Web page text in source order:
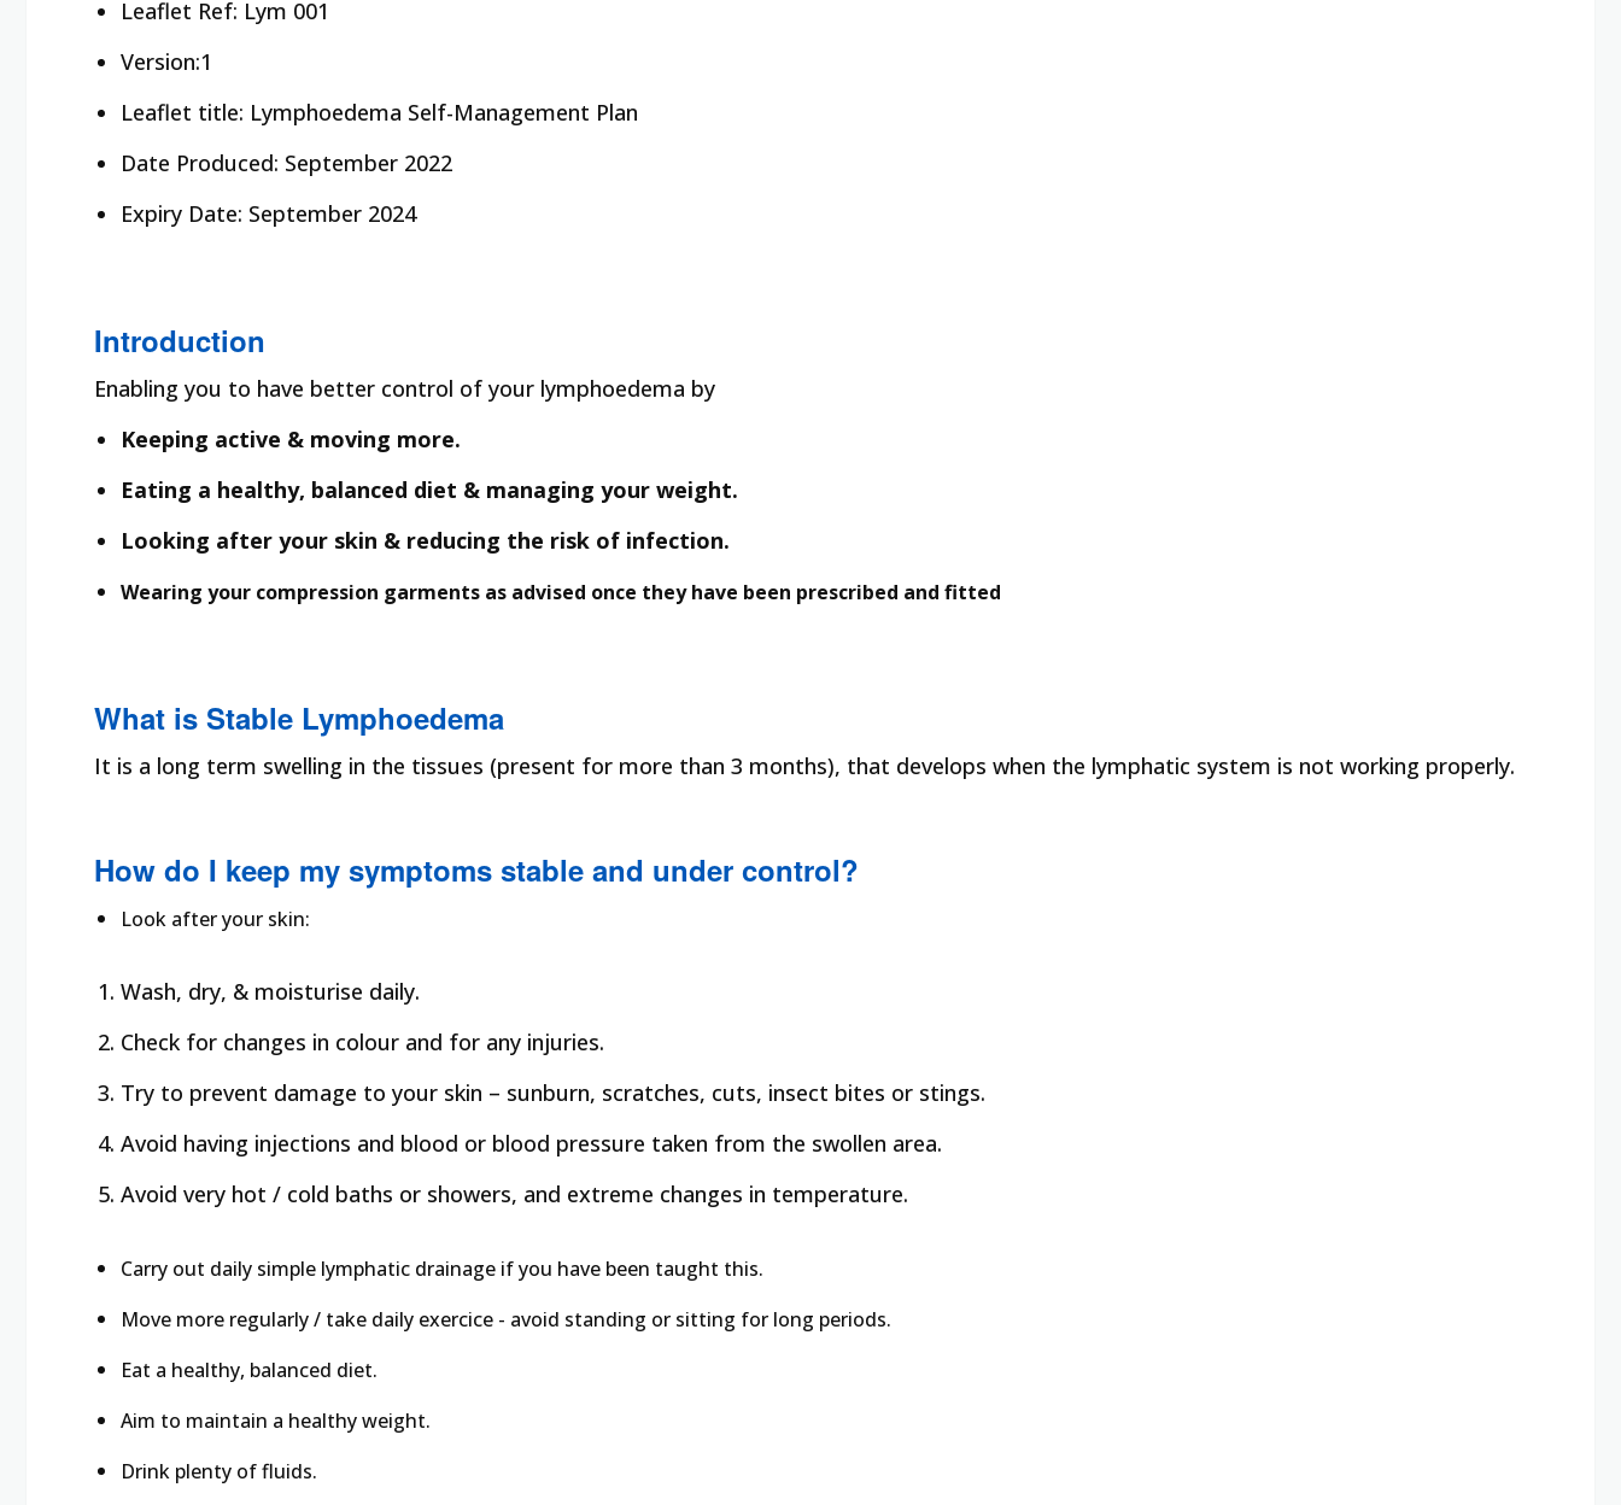
Leaflet Ref: Lym 001
Version:1
Leaflet title: Lymphoedema Self-Management Plan
Date Produced: September 2022
Expiry Date: September 2024
Introduction
Enabling you to have better control of your lymphoedema by
Keeping active & moving more.
Eating a healthy, balanced diet & managing your weight.
Looking after your skin & reducing the risk of infection.
Wearing your compression garments as advised once they have been prescribed and fitted
What is Stable Lymphoedema
It is a long term swelling in the tissues (present for more than 3 months), that develops when the lymphatic system is not working properly.
How do I keep my symptoms stable and under control?
Look after your skin:
Wash, dry, & moisturise daily.
Check for changes in colour and for any injuries.
Try to prevent damage to your skin – sunburn, scratches, cuts, insect bites or stings.
Avoid having injections and blood or blood pressure taken from the swollen area.
Avoid very hot / cold baths or showers, and extreme changes in temperature.
Carry out daily simple lymphatic drainage if you have been taught this.
Move more regularly / take daily exercice - avoid standing or sitting for long periods.
Eat a healthy, balanced diet.
Aim to maintain a healthy weight.
Drink plenty of fluids.